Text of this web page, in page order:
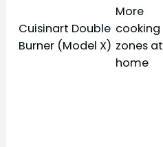
Cuisinart Double
Burner (Model X)
More
cooking
zones at
home